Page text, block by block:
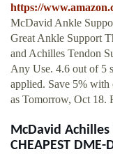
https://
McDavid Ankle
Great Ankle Support
and Achilles Tendon
Any Use. 4.6 out of 5
applied. Save 5% with
as Tomorrow, Oct 18.
McDavid
CHEAPEST DME-